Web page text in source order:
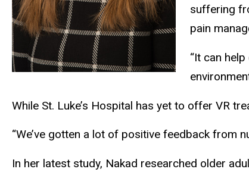
suffering
pain
“It can
While St. Luke’s Hospital has yet to offer VR
“We’ve gotten a lot of positive feedback from
In her latest study, Nakad researched older